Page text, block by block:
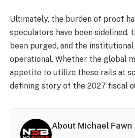
Ultimately, the burden of proof
speculators have been sidelined,
been purged, and the
operational. Whether the global
appetite to utilize these rails at
defining story of the 2027 fiscal
About Michael Fawn